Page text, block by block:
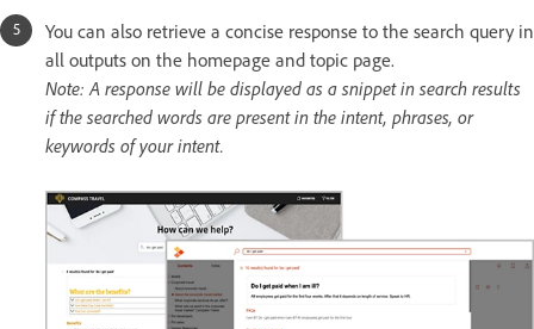
You can also retrieve a concise response to the search query in
all outputs on the homepage and topic page.
Note: A response will be displayed as a snippet in search results
if the searched words are present in the intent, phrases, or
keywords of your intent.